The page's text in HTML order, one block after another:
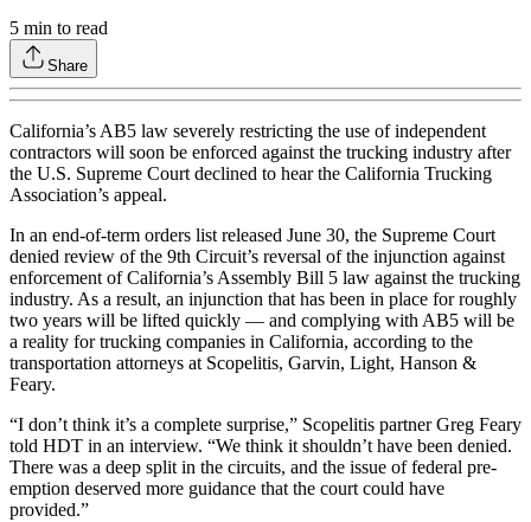
5 min to read
Share
California’s AB5 law severely restricting the use of independent
contractors will soon be enforced against the trucking industry after
the U.S. Supreme Court declined to hear the California Trucking
Association’s appeal.
In an end-of-term orders list released June 30, the Supreme Court
denied review of the 9th Circuit’s reversal of the injunction against
enforcement of California’s Assembly Bill 5 law against the trucking
industry. As a result, an injunction that has been in place for roughly
two years will be lifted quickly — and complying with AB5 will be
a reality for trucking companies in California, according to the
transportation attorneys at Scopelitis, Garvin, Light, Hanson &
Feary.
“I don’t think it’s a complete surprise,” Scopelitis partner Greg Feary
told HDT in an interview. “We think it shouldn’t have been denied.
There was a deep split in the circuits, and the issue of federal pre-
emption deserved more guidance that the court could have
provided.”